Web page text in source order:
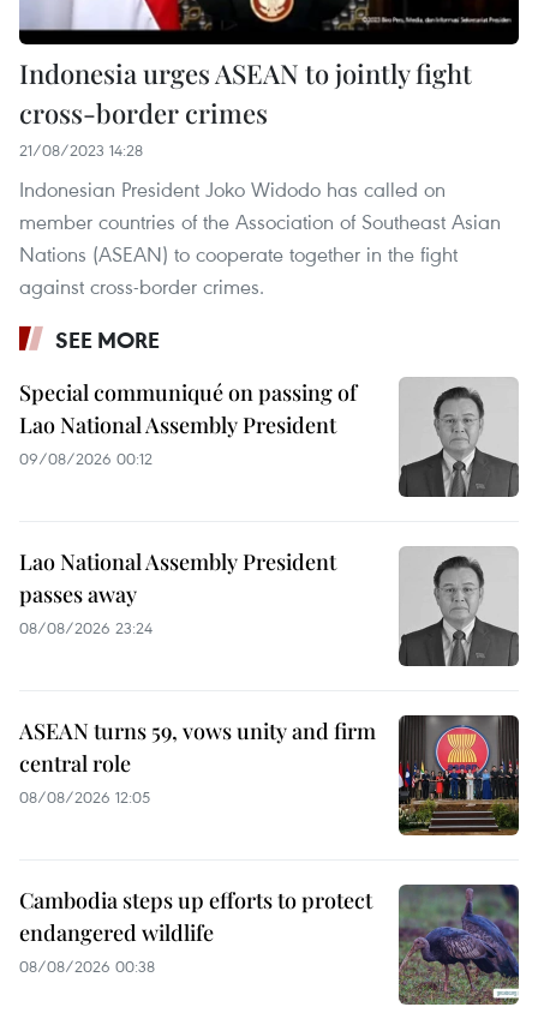
Indonesia urges ASEAN to jointly fight
cross-border crimes
21/08/2023 14:28
Indonesian President Joko Widodo has called on
member countries of the Association of Southeast Asian
Nations (ASEAN) to cooperate together in the fight
against cross-border crimes.
SEE MORE
Special communiqué on passing of
Lao National Assembly President
09/08/2026 00:12
Lao National Assembly President
passes away
08/08/2026 23:24
ASEAN turns 59, vows unity and firm
central role
08/08/2026 12:05
Cambodia steps up efforts to protect
endangered wildlife
08/08/2026 00:38